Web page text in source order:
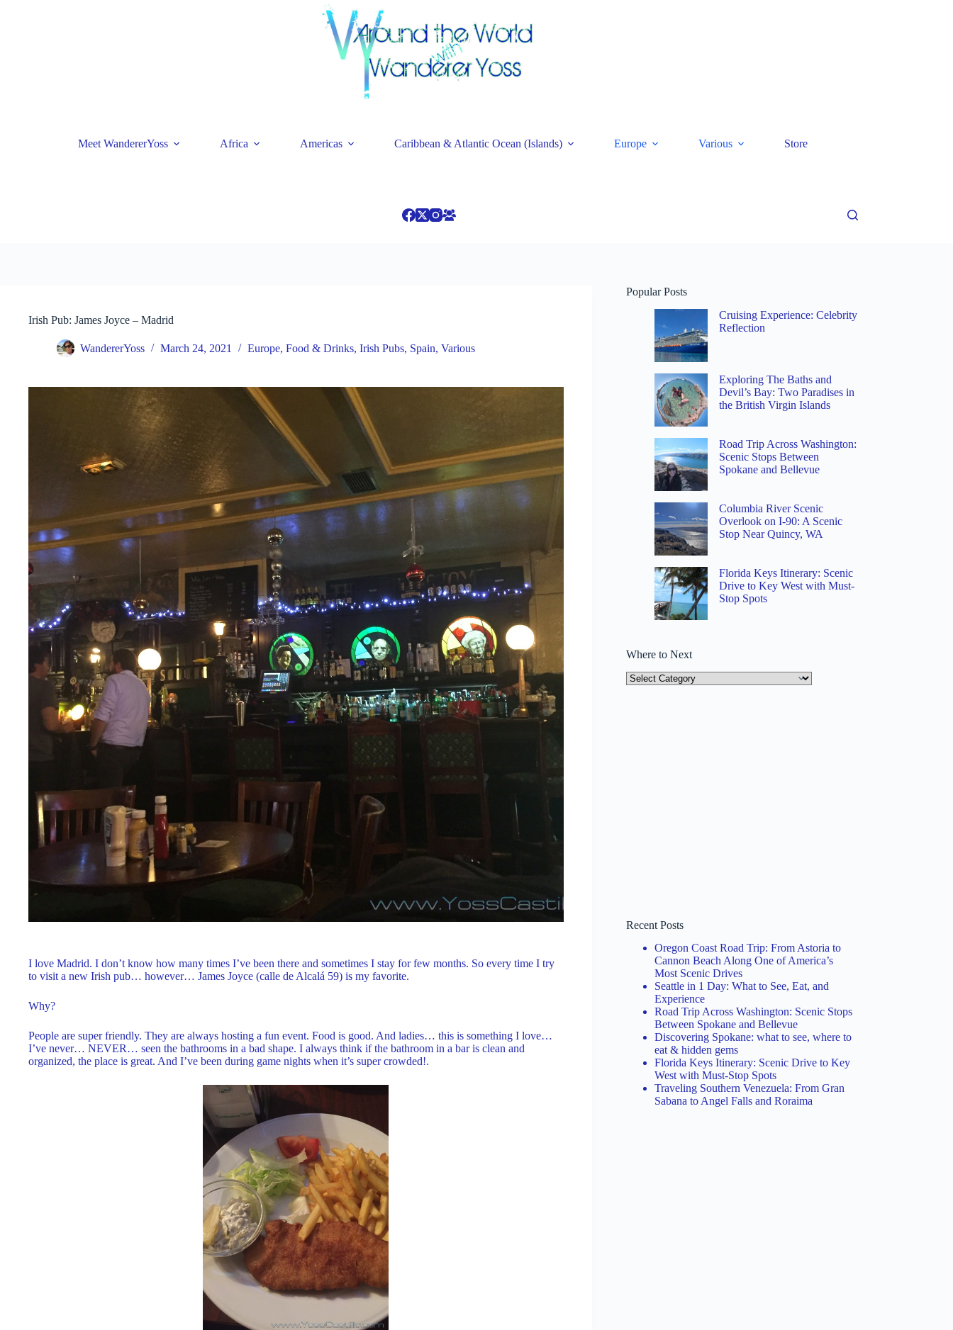
Meet WandererYoss Africa Americas Caribbean & Atlantic Ocean (Islands) Europe Various Store
Irish Pub: James Joyce – Madrid
WandererYoss March 24, 2021 Europe, Food & Drinks, Irish Pubs, Spain, Various
I love Madrid. I don’t know how many times I’ve been there and sometimes I stay for few months. So every time I try
to visit a new Irish pub… however… James Joyce (calle de Alcalá 59) is my favorite.
Why?
People are super friendly. They are always hosting a fun event. Food is good. And ladies… this is something I love…
I’ve never… NEVER… seen the bathrooms in a bad shape. I always think if the bathroom in a bar is clean and
organized, the place is great. And I’ve been during game nights when it’s super crowded!.
Popular Posts
Cruising Experience: Celebrity
Reflection
Exploring The Baths and
Devil’s Bay: Two Paradises in
the British Virgin Islands
Road Trip Across Washington:
Scenic Stops Between
Spokane and Bellevue
Columbia River Scenic
Overlook on I-90: A Scenic
Stop Near Quincy, WA
Florida Keys Itinerary: Scenic
Drive to Key West with Must-
Stop Spots
Where to Next
Where
to
Recent Posts
Oregon Coast Road Trip: From Astoria to
Cannon Beach Along One of America’s
Most Scenic Drives
Seattle in 1 Day: What to See, Eat, and
Experience
Road Trip Across Washington: Scenic Stops
Between Spokane and Bellevue
Discovering Spokane: what to see, where to
eat & hidden gems
Florida Keys Itinerary: Scenic Drive to Key
West with Must-Stop Spots
Traveling Southern Venezuela: From Gran
Sabana to Angel Falls and Roraima